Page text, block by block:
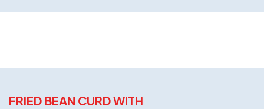
FRIED BEAN CURD WITH